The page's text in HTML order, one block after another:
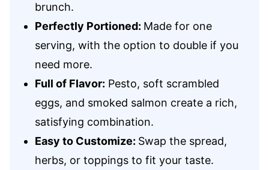
brunch.
Perfectly Portioned: Made for one
serving, with the option to double if you
need more.
Full of Flavor: Pesto, soft scrambled
eggs, and smoked salmon create a rich,
satisfying combination.
Easy to Customize: Swap the spread,
herbs, or toppings to fit your taste.